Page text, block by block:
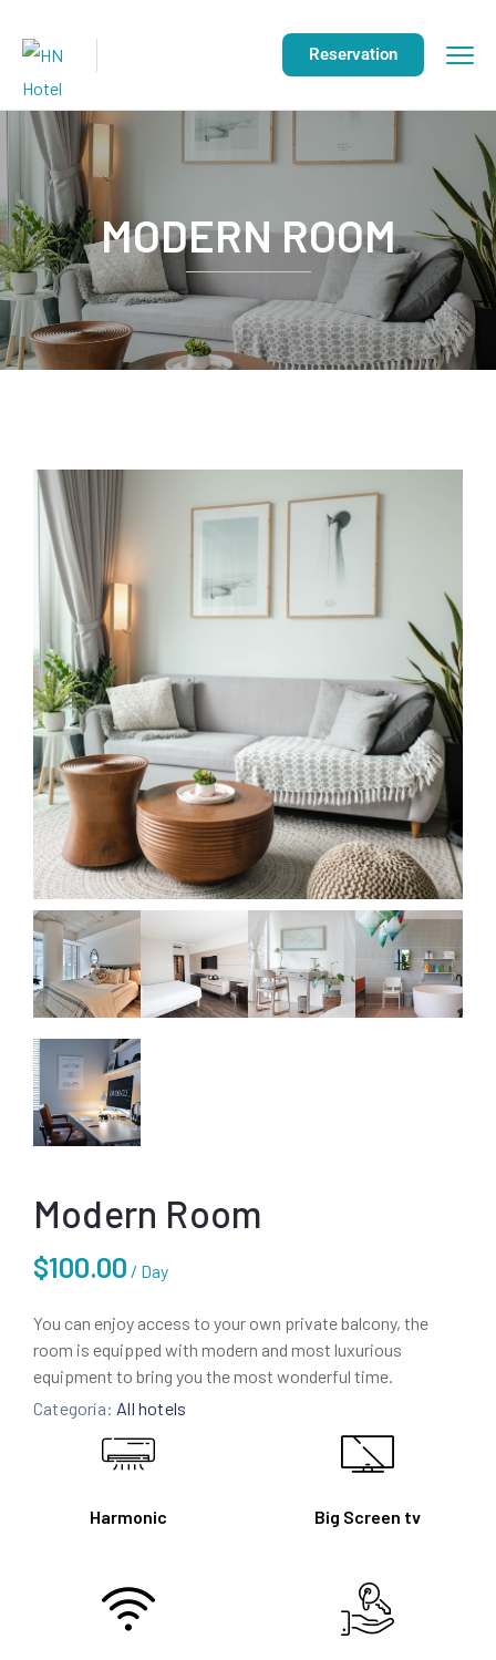
Reservation
MODERN ROOM
Modern Room
$100.00 / Day
You can enjoy access to your own private balcony, the
room is equipped with modern and most luxurious
equipment to bring you the most wonderful time.
Categoría: All hotels
Harmonic Big Screen tv